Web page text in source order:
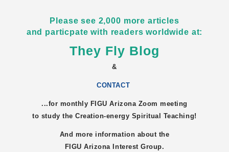
Please see 2,000 more articles
and particpate with readers worldwide at:
They Fly Blog
&
CONTACT
...for monthly FIGUArizona Zoom meeting
to study the Creation-energy Spiritual Teaching!
And more information about the
FIGUArizona Interest Group.